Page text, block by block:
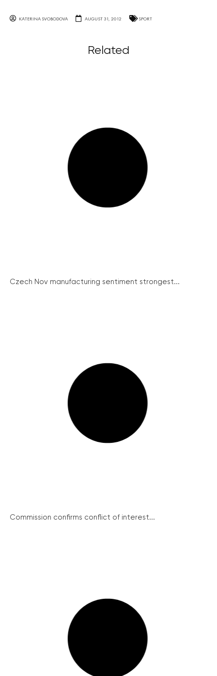
KATERINA SVOBODOVA AUGUST 31, 2012 SPORT
Related
Czech Nov manufacturing sentiment strongest...
Commission confirms conflict of interest...